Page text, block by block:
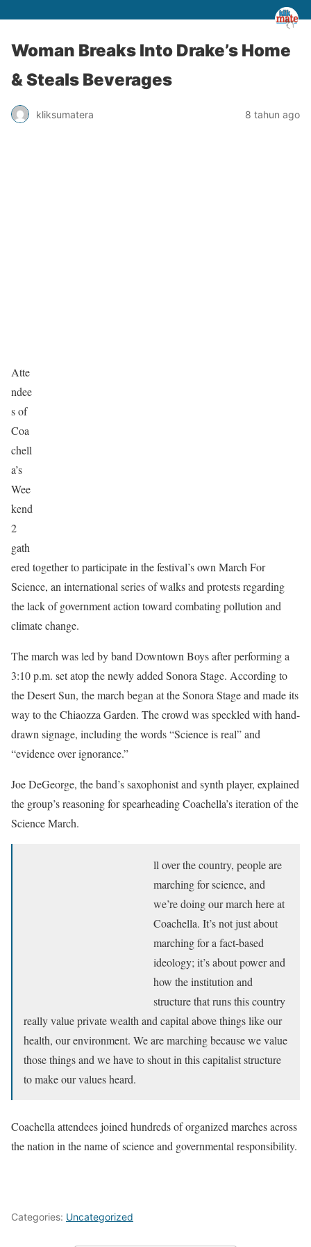
Woman Breaks Into Drake’s Home
& Steals Beverages
kliksumatera 8 tahun ago
Atte
ndee
s of
Coa
chell
a’s
Wee
kend
2
gath
ered together to participate in the festival’s own March For
Science, an international series of walks and protests regarding
the lack of government action toward combating pollution and
climate change.
The march was led by band Downtown Boys after performing a
3:10 p.m. set atop the newly added Sonora Stage. According to
the Desert Sun, the march began at the Sonora Stage and made its
way to the Chiaozza Garden. The crowd was speckled with hand-
drawn signage, including the words “Science is real” and
“evidence over ignorance.”
Joe DeGeorge, the band’s saxophonist and synth player, explained
the group’s reasoning for spearheading Coachella’s iteration of the
Science March.
ll over the country, people are
marching for science, and
we’re doing our march here at
Coachella. It’s not just about
marching for a fact-based
ideology; it’s about power and
how the institution and
structure that runs this country
really value private wealth and capital above things like our
health, our environment. We are marching because we value
those things and we have to shout in this capitalist structure
to make our values heard.
Coachella attendees joined hundreds of organized marches across
the nation in the name of science and governmental responsibility.
Categories: Uncategorized